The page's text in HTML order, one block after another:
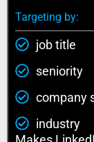
Targeting by:
job title
seniority
company
industry